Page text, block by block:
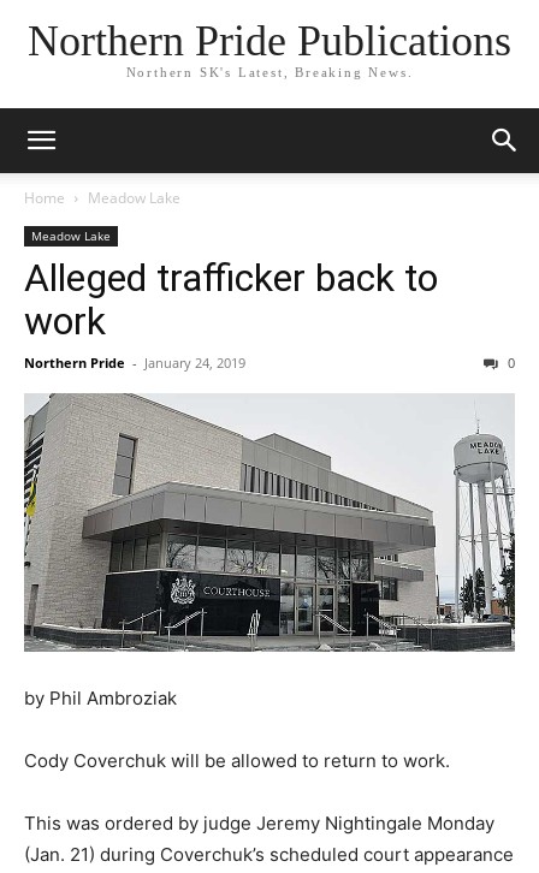
Northern Pride Publications
Northern SK's Latest, Breaking News.
Home Meadow Lake
Meadow Lake
Alleged trafficker back to
work
Northern Pride - January 24, 2019 0
by Phil Ambroziak
Cody Coverchuk will be allowed to return to work.
This was ordered by judge Jeremy Nightingale Monday
(Jan. 21) during Coverchuk’s scheduled court appearance